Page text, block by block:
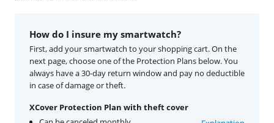
How do I insure my smartwatch?
First, add your smartwatch to your shopping cart. On the
next page, choose one of the Protection Plans below. You
always have a 30-day return window and pay no deductible
in case of damage or theft.
XCover Protection Plan with theft cover